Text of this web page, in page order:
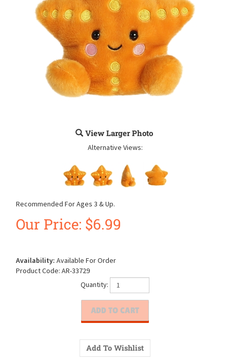
View Larger Photo
Alternative Views:
Recommended For Ages 3 & Up.
Our Price: $6.99
Availability: Available For Order
Product Code: AR-33729
Quantity: